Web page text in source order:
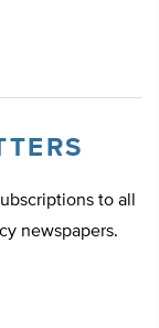
to all
newspapers.